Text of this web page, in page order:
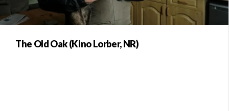
The Old Oak (Kino Lorber, NR)